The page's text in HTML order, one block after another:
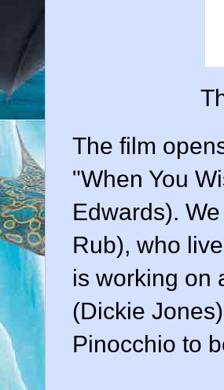
The film
"When You
Edwards).
Rub), who
is working on
(Dickie Jones
Pinocchio to